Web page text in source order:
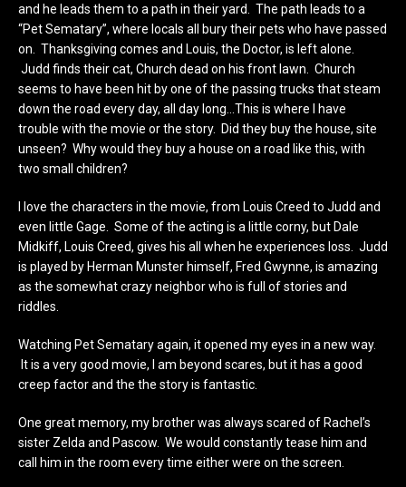
and he leads them to a path in their yard. The path leads to a
“Pet Sematary”, where locals all bury their pets who have passed
on. Thanksgiving comes and Louis, the Doctor, is left alone.
Judd finds their cat, Church dead on his front lawn. Church
seems to have been hit by one of the passing trucks that steam
down the road every day, all day long…This is where I have
trouble with the movie or the story. Did they buy the house, site
unseen? Why would they buy a house on a road like this, with
two small children?
I love the characters in the movie, from Louis Creed to Judd and
even little Gage. Some of the acting is a little corny, but Dale
Midkiff, Louis Creed, gives his all when he experiences loss. Judd
is played by Herman Munster himself, Fred Gwynne, is amazing
as the somewhat crazy neighbor who is full of stories and
riddles.
Watching Pet Sematary again, it opened my eyes in a new way.
It is a very good movie, I am beyond scares, but it has a good
creep factor and the the story is fantastic.
One great memory, my brother was always scared of Rachel’s
sister Zelda and Pascow. We would constantly tease him and
call him in the room every time either were on the screen.